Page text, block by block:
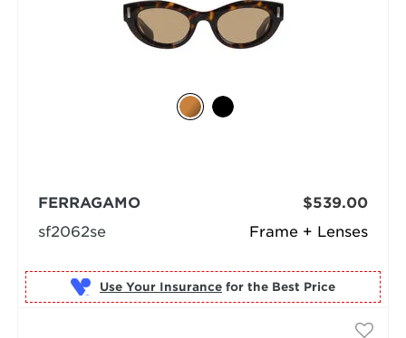
Frame + Lenses
FERRAGAMO
sf2062se
$539.00
Use Your Insurance for the Best Price